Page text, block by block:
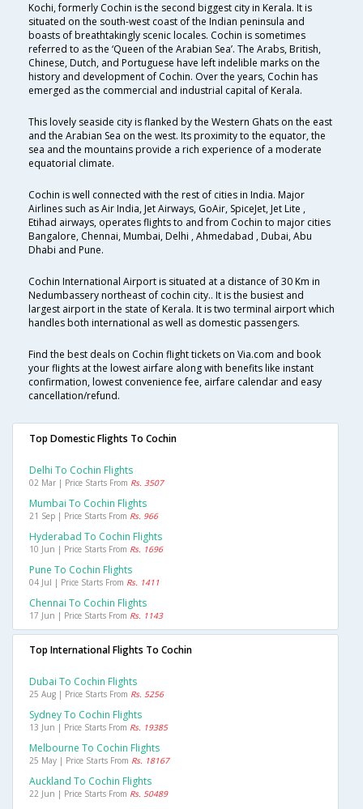
Kochi, formerly Cochin is the second biggest city in Kerala. It is
situated on the south-west coast of the Indian peninsula and
boasts of breathtakingly scenic locales. Cochin is sometimes
referred to as the ‘Queen of the Arabian Sea’. The Arabs, British,
Chinese, Dutch, and Portuguese have left indelible marks on the
history and development of Cochin. Over the years, Cochin has
emerged as the commercial and industrial capital of Kerala.
This lovely seaside city is flanked by the Western Ghats on the east
and the Arabian Sea on the west. Its proximity to the equator, the
sea and the mountains provide a rich experience of a moderate
equatorial climate.
Cochin is well connected with the rest of cities in India. Major
Airlines such as Air India, Jet Airways, GoAir, SpiceJet, Jet Lite ,
Etihad airways, operates flights to and from Cochin to major cities
Bangalore, Chennai, Mumbai, Delhi , Ahmedabad , Dubai, Abu
Dhabi and Pune.
Cochin International Airport is situated at a distance of 30 Km in
Nedumbassery northeast of cochin city.. It is the busiest and
largest airport in the state of Kerala. It is two terminal airport which
handles both international as well as domestic passengers.
Find the best deals on Cochin flight tickets on Via.com and book
your flights at the lowest airfare along with benefits like instant
confirmation, lowest convenience fee, airfare calendar and easy
cancellation/refund.
Top Domestic Flights To Cochin
Delhi To Cochin Flights
02 Mar | Price Starts From Rs. 3507
Mumbai To Cochin Flights
21 Sep | Price Starts From Rs. 966
Hyderabad To Cochin Flights
10 Jun | Price Starts From Rs. 1696
Pune To Cochin Flights
04 Jul | Price Starts From Rs. 1411
Chennai To Cochin Flights
17 Jun | Price Starts From Rs. 1143
Top International Flights To Cochin
Dubai To Cochin Flights
25 Aug | Price Starts From Rs. 5256
Sydney To Cochin Flights
13 Jun | Price Starts From Rs. 19385
Melbourne To Cochin Flights
25 May | Price Starts From Rs. 18167
Auckland To Cochin Flights
22 Jun | Price Starts From Rs. 50489